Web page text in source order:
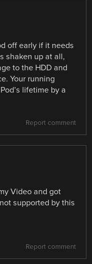
off early if it needs
shaken up at all,
to the HDD and
Your running
lifetime by a
Report comment
Video and got
supported by this
Report comment